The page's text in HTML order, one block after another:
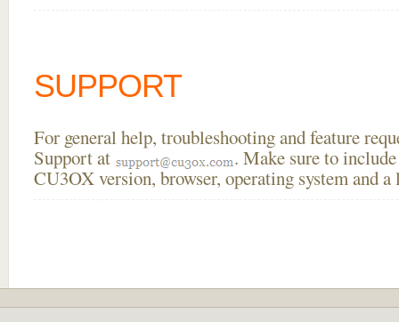
SUPPORT
For general help, troubleshooting and feature
Support at
. Make sure to
CU3OX version, browser, operating system and